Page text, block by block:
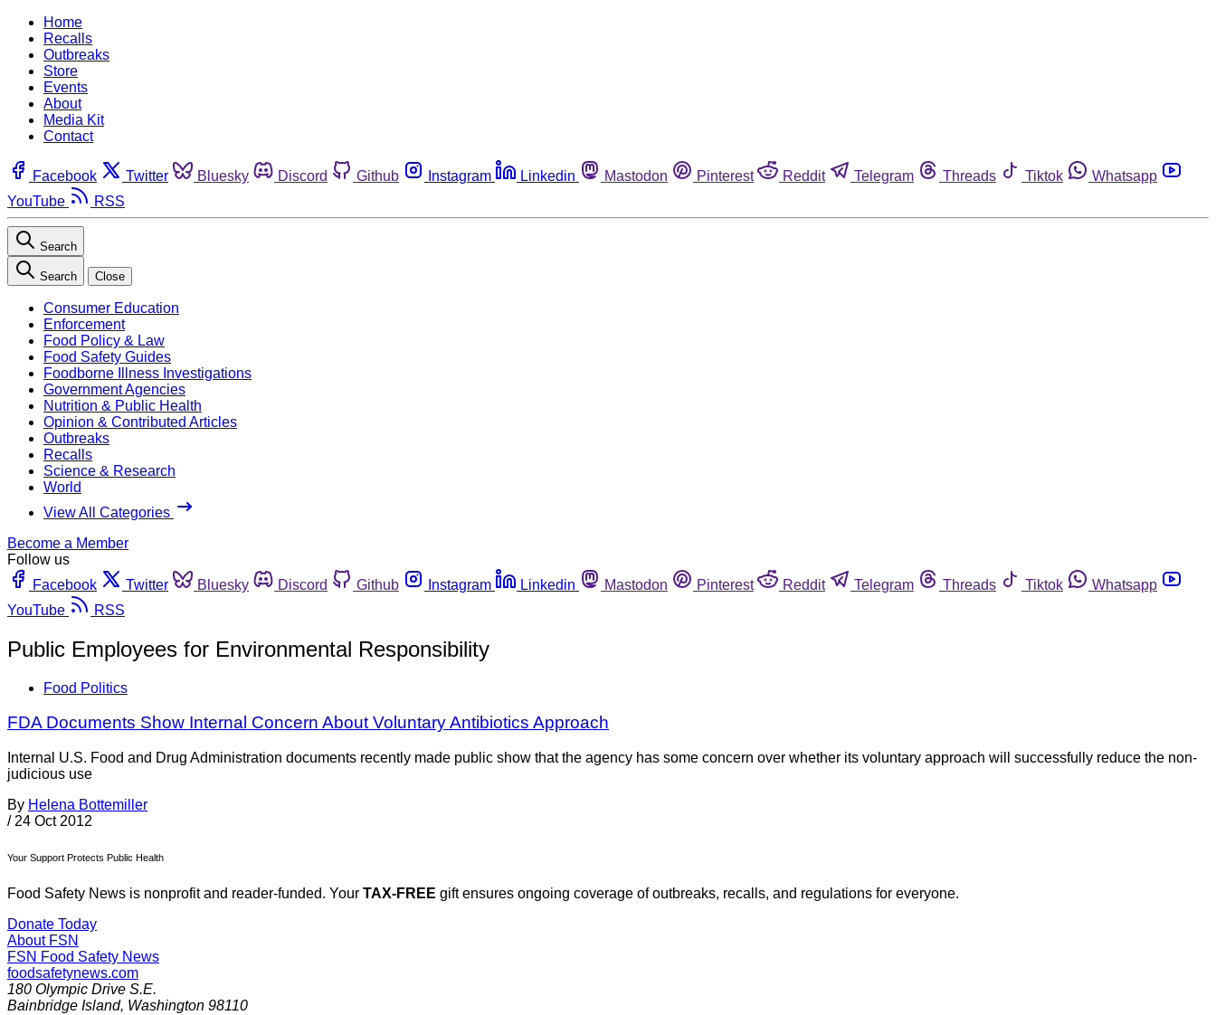
Home
Recalls
Outbreaks
Store
Events
About
Media Kit
Contact
Facebook Twitter Bluesky Discord Github Instagram Linkedin Mastodon Pinterest Reddit Telegram Threads Tiktok
Whatsapp
YouTube
RSS
Search
Search Close
Consumer Education
Enforcement
Food Policy & Law
Food Safety Guides
Foodborne Illness Investigations
Government Agencies
Nutrition & Public Health
Opinion & Contributed Articles
Outbreaks
Recalls
Science & Research
World
View All Categories
Become a Member
Follow us
Facebook
Twitter Bluesky Discord Github Instagram Linkedin Mastodon Pinterest Reddit Telegram Threads Tiktok
Whatsapp
YouTube
RSS
Public Employees for Environmental Responsibility
Food Politics
FDA Documents Show Internal Concern About Voluntary Antibiotics Approach
Internal U.S. Food and Drug Administration documents recently made public show that the agency has some concern over whether its voluntary approach will successfully reduce the non-
judicious use
By Helena Bottemiller
/ 24 Oct 2012
Your Support Protects Public Health
Food Safety News is nonprofit and reader-funded. Your TAX-FREE gift ensures ongoing coverage of outbreaks, recalls, and regulations for everyone.
Donate Today
About FSN
FSN Food Safety News
foodsafetynews.com
180 Olympic Drive S.E.
Bainbridge Island, Washington 98110